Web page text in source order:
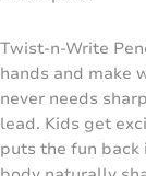
Twist-n-Write
hands and make
never needs
lead. Kids get
puts the fun back